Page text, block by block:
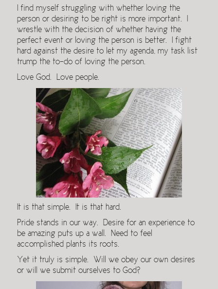
I find myself struggling with whether loving the
person or desiring to be right is more important. I
wrestle with the decision of whether having the
perfect event or loving the person is better. I fight
hard against the desire to let my agenda, my task list
trump the to-do of loving the person.
Love God. Love people.
It is that simple. It is that hard.
Pride stands in our way. Desire for an experience to
be amazing puts up a wall. Need to feel
accomplished plants its roots.
Yet it truly is simple. Will we obey our own desires
or will we submit ourselves to God?